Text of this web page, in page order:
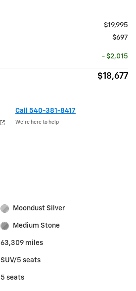
$19,995
$697
- $2,015
$18,677
Call 540-381-8417
We’re here to help
Moondust Silver
Medium Stone
63,309 miles
SUV/5 seats
5 seats